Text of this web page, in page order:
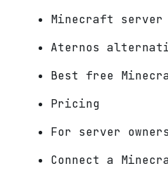
Minecraft server
Aternos
Best free
Pricing
For server owners
Connect a